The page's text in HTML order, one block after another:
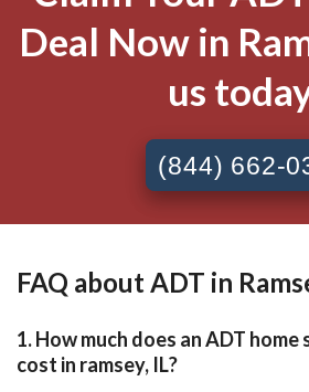
Deal Now in
us
(844) 662-
FAQ about ADT in
1. How much does an ADT
cost in ramsey, IL?